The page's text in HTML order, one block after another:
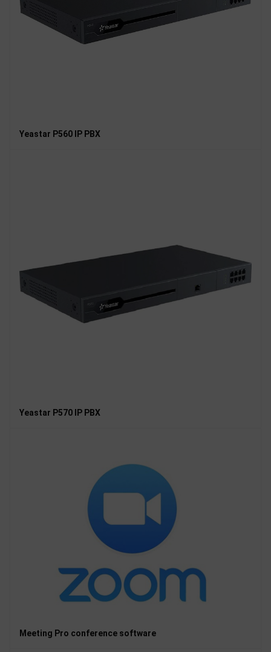
Yeastar P560 IP PBX
Yeastar P570 IP PBX
Meeting Pro conference software